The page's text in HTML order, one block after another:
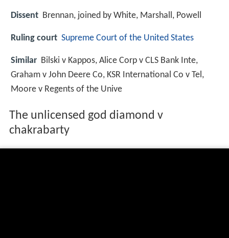
Dissent Brennan, joined by White, Marshall, Powell
Ruling court Supreme Court of the United States
Similar Bilski v Kappos, Alice Corp v CLS Bank Inte,
Graham v John Deere Co, KSR International Co v Tel,
Moore v Regents of the Unive
The unlicensed god diamond v
chakrabarty